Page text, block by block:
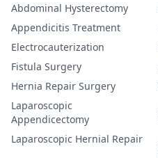
Abdominal Hysterectomy
Appendicitis Treatment
Electrocauterization
Fistula Surgery
Hernia Repair Surgery
Laparoscopic
Appendicectomy
Laparoscopic Hernial Repair